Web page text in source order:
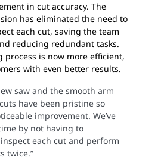
in cut accuracy. The
has eliminated the need to
each cut, saving the team
reducing redundant tasks.
process is now more efficient,
with even better results.
saw and the smooth arm
have been pristine so
improvement. We’ve
by not having to
each cut and perform
twice.”